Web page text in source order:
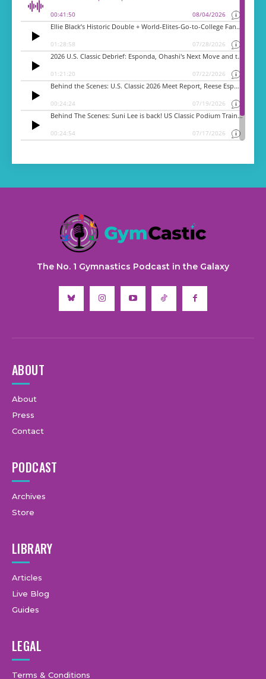
The No. 1 Gymnastics Podcast in the Galaxy
ABOUT
About
Press
Contact
PODCAST
Archives
Store
LIBRARY
Articles
Live Blog
Guides
LEGAL
Terms & Conditions